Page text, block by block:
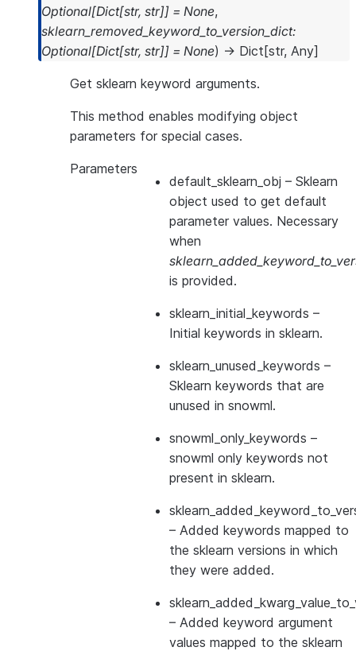
Optional[Dict[str, str]] = None,
sklearn_removed_keyword_to_version_dict:
Optional[Dict[str, str]] = None) → Dict [str, Any]
Get sklearn keyword arguments.
This method enables modifying object
parameters for special cases.
Parameters
default_sklearn_obj – Sklearn
object used to get default
parameter values. Necessary
when
is provided.
sklearn_initial_keywords –
Initial keywords in sklearn.
sklearn_unused_keywords –
Sklearn keywords that are
unused in snowml.
snowml_only_keywords –
snowml only keywords not
present in sklearn.
– Added keywords mapped to
the sklearn versions in which
they were added.
– Added keyword argument
values mapped to the sklearn